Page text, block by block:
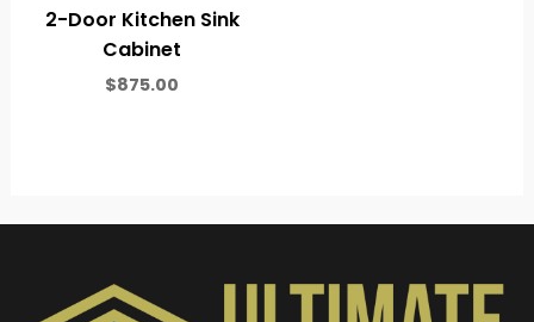
2-Door Kitchen Sink
Cabinet
$875.00